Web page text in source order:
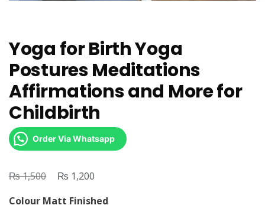
Yoga for Birth Yoga
Postures Meditations
Affirmations and More for
Childbirth
Order Via Whatsapp
₨1,500
Original
was:
₨ 1,200
is:
Colour Matt Finished